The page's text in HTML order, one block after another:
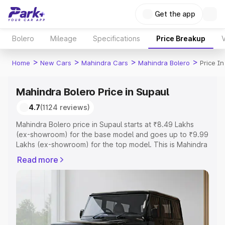
Get the app
Bolero Mileage Specifications Price Breakup
Home > New Cars > Mahindra Cars > Mahindra Bolero > Price
Mahindra Bolero Price in Supaul
4.7(1124 reviews)
Mahindra Bolero price in Supaul starts at ₹8.49 Lakhs
(ex-showroom) for the base model and goes up to ₹9.99
Lakhs (ex-showroom) for the top model. This is Mahindra
Registration Cost, Insurance Cost. Explore the complete
choose the best option.
Explore Cars by Price Range
Read more